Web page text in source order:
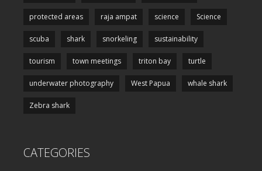
protected areas raja ampat science Science
scuba shark snorkeling sustainability
tourism town meetings triton bay turtle
underwater photography West Papua whale shark
Zebra shark
CATEGORIES